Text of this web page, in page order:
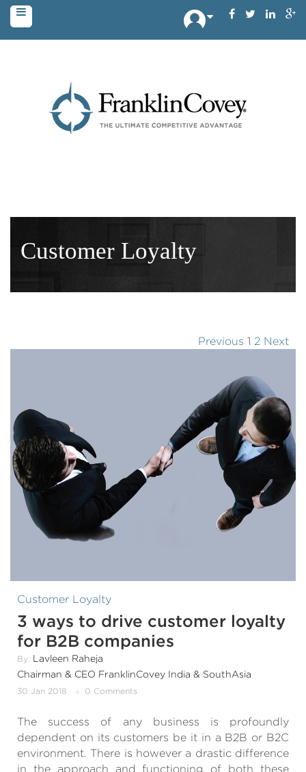
Customer Loyalty
Previous 1 2 Next
Customer Loyalty
3 ways to drive customer loyalty
for B2B companies
By: Lavleen Raheja
Chairman & CEO FranklinCovey India & SouthAsia
30 Jan 2018 0 Comments
The success of any business is profoundly
dependent on its customers be it in a B2B or B2C
environment. There is however a drastic difference
in the approach and functioning of both these